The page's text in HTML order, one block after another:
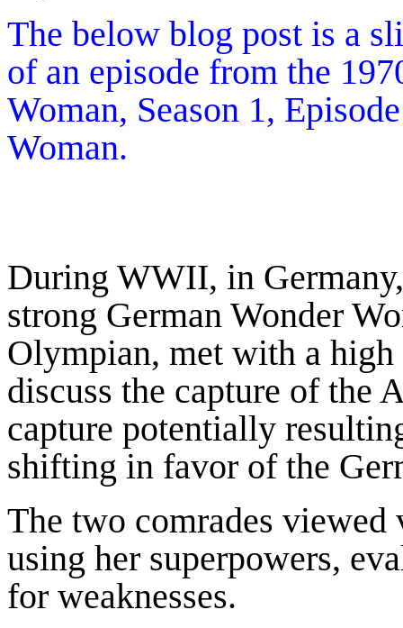
The below blog post is a
of an episode from the
Woman, Season 1,
Woman.
During WWII, in
strong German Wonder
Olympian, met with a
discuss the capture of the
capture potentially
shifting in favor of the
The two comrades
using her superpowers,
for weaknesses.